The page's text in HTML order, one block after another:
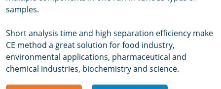
samples.
Short analysis time and high separation efficiency make
CE method a great solution for food industry,
environmental applications, pharmaceutical and
chemical industries, biochemistry and science.